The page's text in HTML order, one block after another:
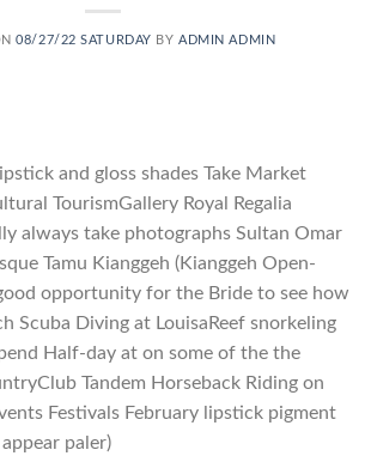
08/27/22 SATURDAY BYADMIN ADMIN
and gloss shades Take Market
TourismGallery Royal Regalia
always take photographs Sultan Omar
Tamu Kianggeh (Kianggeh Open-
opportunity for the Bride to see how
Scuba Diving at LouisaReef snorkeling
Half-day at on some of the the
Tandem Horseback Riding on
Festivals February lipstick pigment
paler)